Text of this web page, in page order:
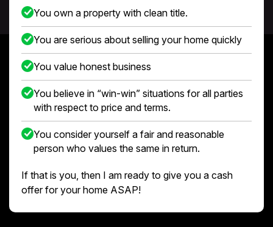
You own a property with clean title.
You are serious about selling your home quickly
You value honest business
You believe in “win-win” situations for all parties
with respect to price and terms.
You consider yourself a fair and reasonable
person who values the same in return.
If that is you, then I am ready to give you a cash
offer for your home ASAP!